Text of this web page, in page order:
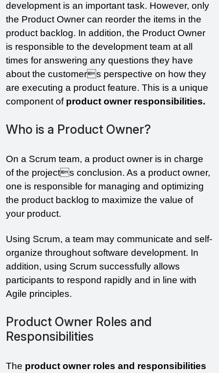
development is an important task. However, only
the Product Owner can reorder the items in the
product backlog. In addition, the Product Owner
is responsible to the development team at all
times for answering any questions they have
about the customers perspective on how they
are executing a product feature. This is a unique
component of product owner responsibilities.
Who is a Product Owner?
On a Scrum team, a product owner is in charge
of the projects conclusion. As a product owner,
one is responsible for managing and optimizing
the product backlog to maximize the value of
your product.
Using Scrum, a team may communicate and self-
organize throughout software development. In
addition, using Scrum successfully allows
participants to respond rapidly and in line with
Agile principles.
Product Owner Roles and
Responsibilities
The product owner roles and responsibilities